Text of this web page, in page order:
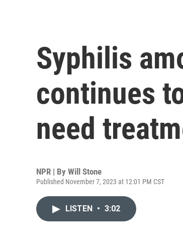
Syphilis
continues
need
NPR | By Will Stone
Published November 7, 2023 at 12:01 PM CST
LISTEN • 3:02